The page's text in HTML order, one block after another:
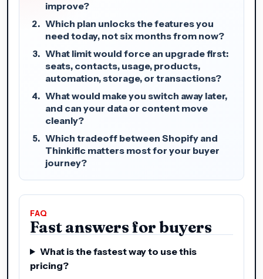
improve?
Which plan unlocks the features you
need today, not six months from now?
What limit would force an upgrade first:
seats, contacts, usage, products,
automation, storage, or transactions?
What would make you switch away later,
and can your data or content move
cleanly?
Which tradeoff between Shopify and
Thinkific matters most for your buyer
journey?
FAQ
Fast answers for buyers
What is the fastest way to use this
pricing?